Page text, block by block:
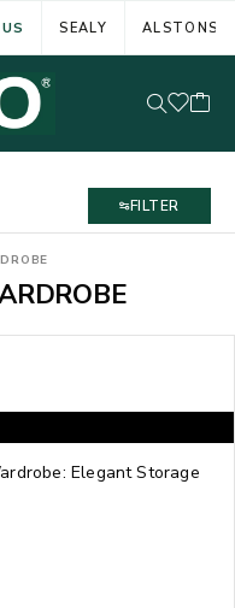
SEALY ALSTONS
FILTER